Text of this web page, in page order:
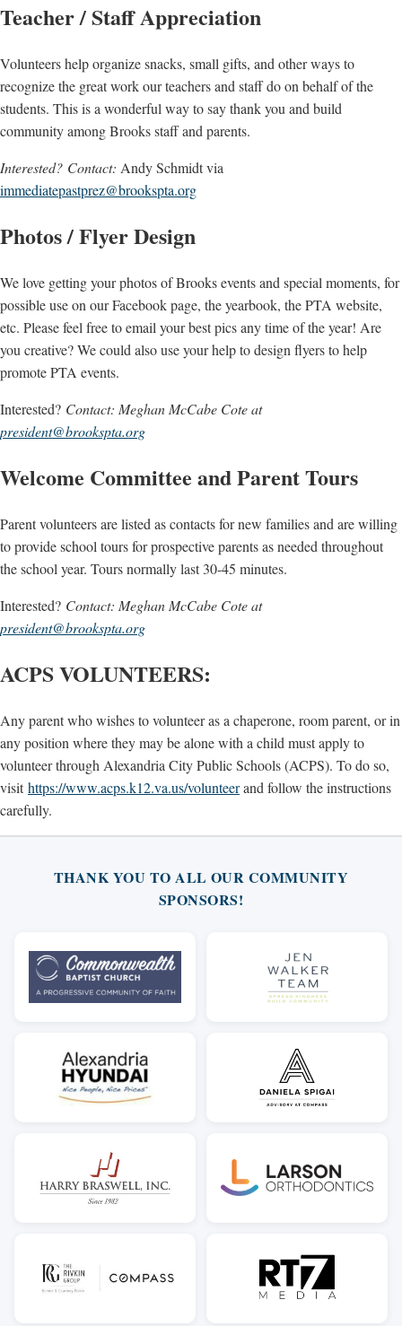
Teacher / Staff Appreciation
Volunteers help organize snacks, small gifts, and other ways to
recognize the great work our teachers and staff do on behalf of the
students. This is a wonderful way to say thank you and build
community among Brooks staff and parents.
Interested? Contact: Andy Schmidt via
immediatepastprez@brookspta.org
Photos / Flyer Design
We love getting your photos of Brooks events and special moments, for
possible use on our Facebook page, the yearbook, the PTA website,
etc. Please feel free to email your best pics any time of the year! Are
you creative? We could also use your help to design flyers to help
promote PTA events.
Interested? Contact: Meghan McCabe Cote at
president@brookspta.org
Welcome Committee and Parent Tours
Parent volunteers are listed as contacts for new families and are willing
to provide school tours for prospective parents as needed throughout
the school year. Tours normally last 30-45 minutes.
Interested? Contact: Meghan McCabe Cote at
president@brookspta.org
ACPS VOLUNTEERS:
Any parent who wishes to volunteer as a chaperone, room parent, or in
any position where they may be alone with a child must apply to
volunteer through Alexandria City Public Schools (ACPS). To do so,
visithttps://www.acps.k12.va.us/volunteerand follow the instructions
carefully.
THANK YOU TO ALL OUR COMMUNITY
SPONSORS!